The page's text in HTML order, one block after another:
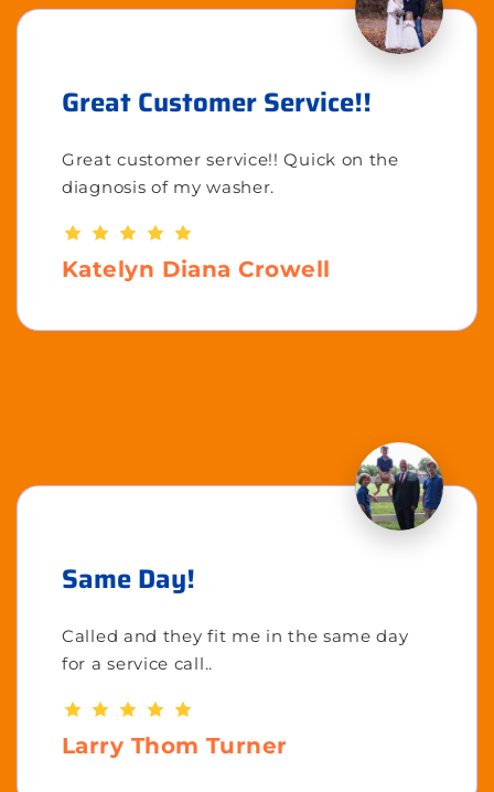
Great Customer Service!!
Great customer service!! Quick on the
diagnosis of my washer.
Katelyn Diana Crowell
Same Day!
Called and they fit me in the same day
for a service call..
Larry Thom Turner